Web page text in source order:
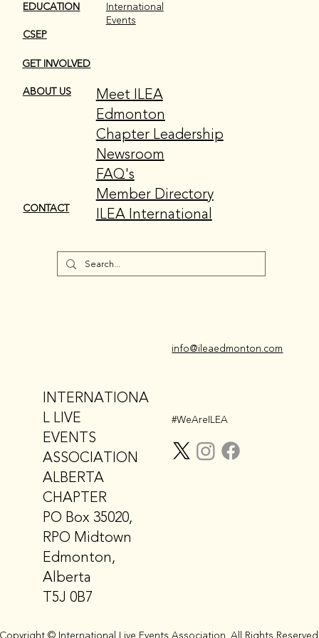
INTERNATIONA
L LIVE
EVENTS
ASSOCIATION
ALBERTA
CHAPTER
PO Box 35020,
RPO Midtown
Edmonton,
Alberta
T5J 0B7
info@ileaedmonton.com
EDUCATION
CSEP
GET INVOLVED
ABOUT US
CONTACT
International
Events
Meet ILEA
Edmonton
Chapter Leadership
Newsroom
FAQ's
Member Directory
ILEA International
#WeAreILEA